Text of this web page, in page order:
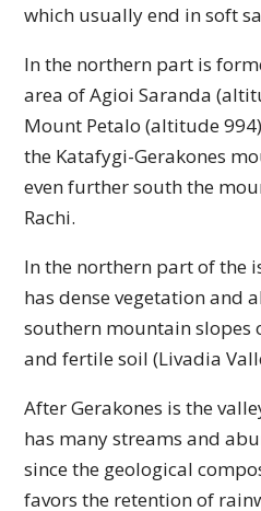
which usually end in soft
In the northern part is
area of ​​Agioi Saranda
Mount Petalo (altitude
the Katafygi-Gerakones
even further south the
Rachi.
In the northern part of the
has dense vegetation and
southern mountain slopes
and fertile soil (Livadia
After Gerakones is the
has many streams and
since the geological
favors the retention of